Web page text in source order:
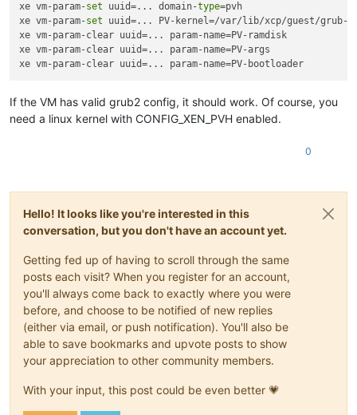
xe vm-param-set uuid=... domain-type=pvh
xe vm-param-set uuid=... PV-kernel=/var/lib/xcp/guest/grub-
xe vm-param-clear uuid=... param-name=PV-ramdisk
xe vm-param-clear uuid=... param-name=PV-args
If the VM has valid grub2 config, it should work. Of course, you
need a linux kernel with CONFIG_XEN_PVH enabled.
0
Hello! It looks like you're interested in this
conversation, but you don't have an account yet.
Getting fed up of having to scroll through the same
posts each visit? When you register for an account,
you'll always come back to exactly where you were
before, and choose to be notified of new replies
(either via email, or push notification). You'll also be
able to save bookmarks and upvote posts to show
your appreciation to other community members.
With your input, this post could be even better 💗